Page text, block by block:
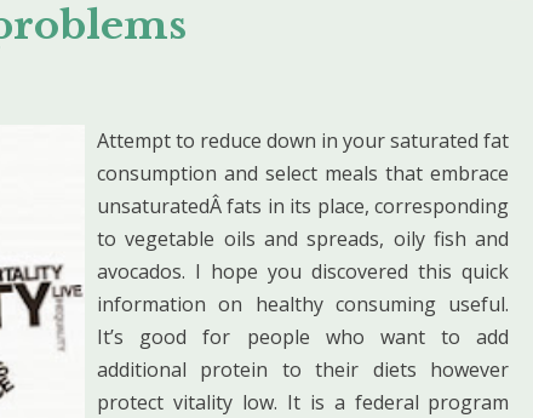
Attempt to reduce down in your saturated fat
consumption and select meals that embrace
unsaturatedÂ fats in its place, corresponding
to vegetable oils and spreads, oily fish and
avocados. I hope you discovered this quick
information on healthy consuming useful.
It’s good for people who want to add
additional protein to their diets however
protect vitality low. It is a federal program